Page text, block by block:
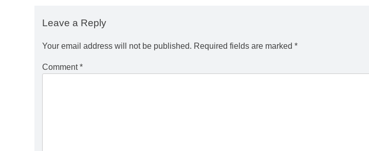
Leave a Reply
Your email address will not be published. Required fields are marked *
Comment*